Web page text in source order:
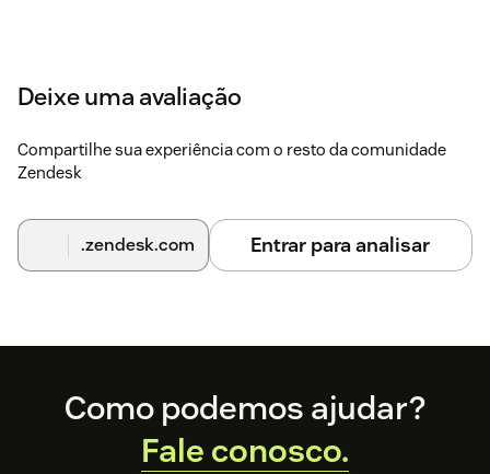
Deixe uma avaliação
Compartilhe sua experiência com o resto da comunidade
Zendesk
.zendesk.com Entrar para analisar
FooterComo podemos ajudar?
Fale conosco.